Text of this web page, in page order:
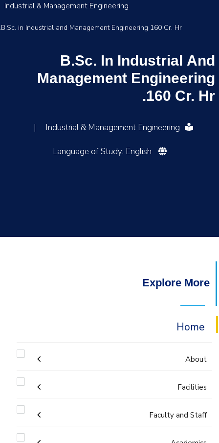
Industrial & Management Engineering
B.Sc. in Industrial and Management Engineering 160 Cr. Hr.
B.Sc. In Industrial And
Management Engineering
160 Cr. Hr.
Industrial & Management Engineering
|
Explore More
Home
About
Mission & Vision
Why IME?
Facilities
Laboratories
Faculty and Staff
Administration